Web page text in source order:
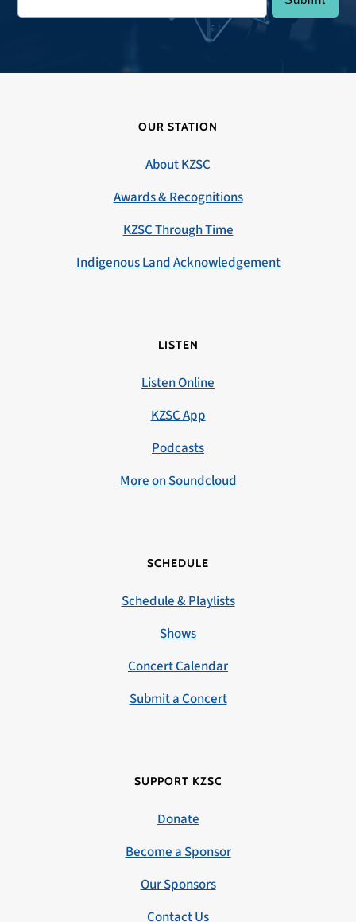
OUR STATION
About KZSC
Awards & Recognitions
KZSC Through Time
Indigenous Land Acknowledgement
LISTEN
Listen Online
KZSC App
Podcasts
More on Soundcloud
SCHEDULE
Schedule & Playlists
Shows
Concert Calendar
Submit a Concert
SUPPORT KZSC
Donate
Become a Sponsor
Our Sponsors
Contact Us